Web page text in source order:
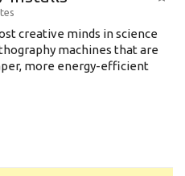
creative minds in science
machines that are
more energy-efficient